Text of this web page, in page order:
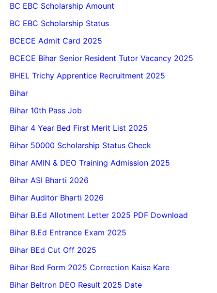
BC EBC Scholarship Amount
BC EBC Scholarship Status
BCECE Admit Card 2025
BCECE Bihar Senior Resident Tutor Vacancy 2025
BHEL Trichy Apprentice Recruitment 2025
Bihar
Bihar 10th Pass Job
Bihar 4 Year Bed First Merit List 2025
Bihar 50000 Scholarship Status Check
Bihar AMIN & DEO Training Admission 2025
Bihar ASI Bharti 2026
Bihar Auditor Bharti 2026
Bihar B.Ed Allotment Letter 2025 PDF Download
Bihar B.Ed Entrance Exam 2025
Bihar BEd Cut Off 2025
Bihar Bed Form 2025 Correction Kaise Kare
Bihar Beltron DEO Result 2025 Date